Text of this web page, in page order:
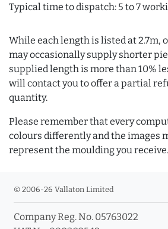
Typical time to dispatch: 5 to 7
While each length is listed at 2.7m,
may occasionally supply shorter
supplied length is more than 10%
will contact you to offer a partial
quantity.
Please remember that every
colours differently and the images
represent the moulding you receive.
© 2006-26 Vallaton Limited
Company Reg. No. 05763022